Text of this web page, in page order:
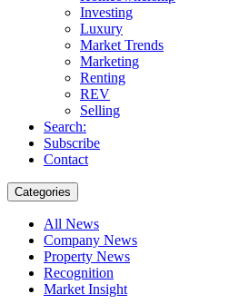
Investing
Luxury
Market Trends
Marketing
Renting
REV
Selling
Search:
Subscribe
Contact
Categories
All News
Company News
Property News
Recognition
Market Insight